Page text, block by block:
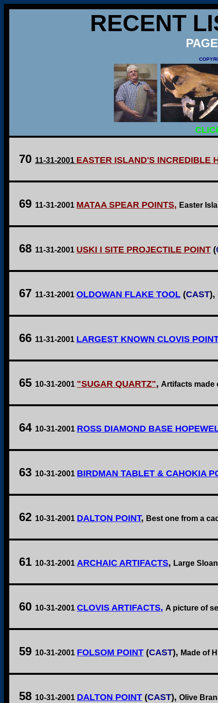
RECENT
70 11-31-2001 EASTER ISLAND'S INCREDIBLE
69 11-31-2001 MATAA SPEAR POINTS, Easter
68 11-31-2001 USKI I SITE PROJECTILE POINT (
67 11-31-2001 OLDOWAN FLAKE TOOL (CAST),
66 11-31-2001 LARGEST KNOWN CLOVIS
65 10-31-2001 "SUGAR QUARTZ", Artifacts made
64 10-31-2001 ROSS DIAMOND BASE
63 10-31-2001 BIRDMAN TABLET & CAHOKIA
62 10-31-2001 DALTON POINT, Best one from a
61 10-31-2001 ARCHAIC ARTIFACTS, Large
60 10-31-2001 CLOVIS ARTIFACTS, A picture of
59 10-31-2001 FOLSOM POINT (CAST), Made of
58 10-31-2001 DALTON POINT (CAST), Olive